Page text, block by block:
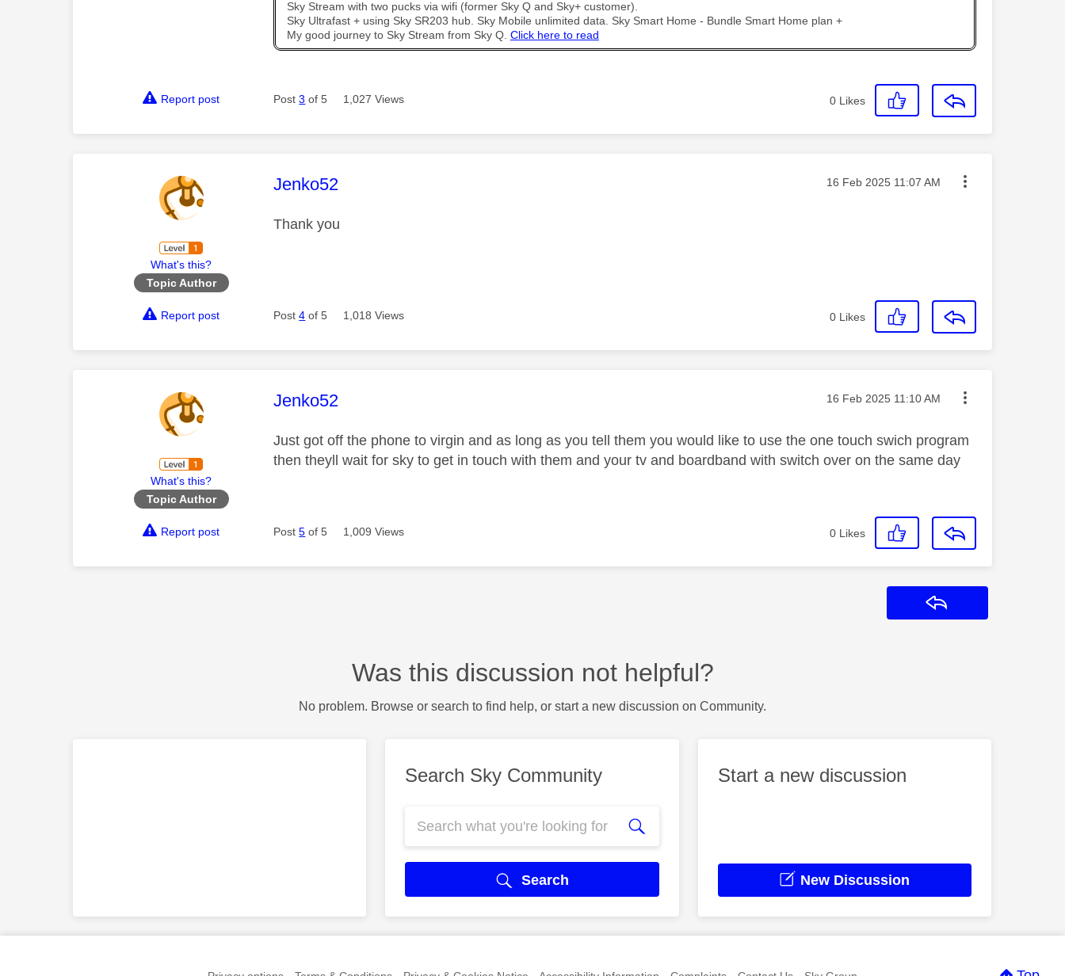
Sky Stream with two pucks via wifi (former Sky Q and Sky+ customer).
Sky Ultrafast + using Sky SR203 hub. Sky Mobile unlimited data. Sky Smart Home - Bundle Smart Home plan +
My good journey to Sky Stream from Sky Q. Click here to read
Report post Post3 of 5 1,027 Views 0 Likes
What's this?
Topic Author
This message was authored by:
Jenko52 Message posted on
‎16 Feb 2025 11:07 AM
Thank you
Report post Post4 of 5 1,018 Views 0 Likes
What's this?
Topic Author
This message was authored by:
Jenko52 Message posted on
‎16 Feb 2025 11:10 AM
Just got off the phone to virgin and as long as you tell them you would like to use the one touch swich program
then theyll wait for sky to get in touch with them and your tv and boardband with switch over on the same day
Report post Post5 of 5 1,009 Views 0 Likes
Was this discussion not helpful?
No problem. Browse or search to find help, or start a new discussion on Community.
Search Sky Community
Search
Start a new discussion
New Discussion